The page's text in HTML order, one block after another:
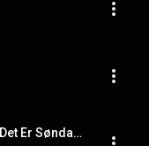
Det Er Sommer, Det Er Sol Og Det Er Søndag 2